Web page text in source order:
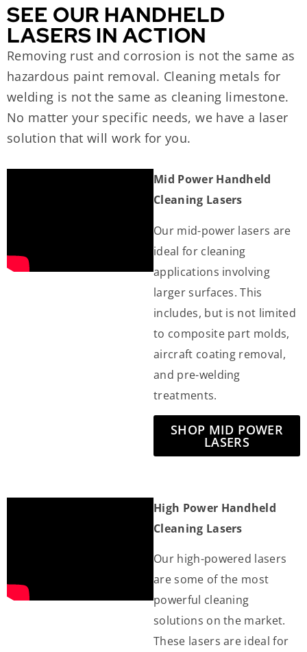
SEE OUR HANDHELD
LASERS IN ACTION
Removing rust and corrosion is not the same as
hazardous paint removal. Cleaning metals for
welding is not the same as cleaning limestone.
No matter your specific needs, we have a laser
solution that will work for you.
Mid Power Handheld
Cleaning Lasers
Our mid-power lasers are
ideal for cleaning
applications involving
larger surfaces. This
includes, but is not limited
to composite part molds,
aircraft coating removal,
and pre-welding
treatments.
SHOP MID POWER
LASERS
High Power Handheld
Cleaning Lasers
Our high-powered lasers
are some of the most
powerful cleaning
solutions on the market.
These lasers are ideal for